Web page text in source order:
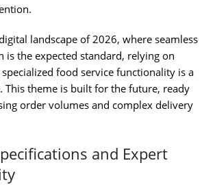
landscape of 2026, where seamless
is the expected standard, relying on
food service functionality is a
This theme is built for the future, ready
order volumes and complex delivery
and Expert